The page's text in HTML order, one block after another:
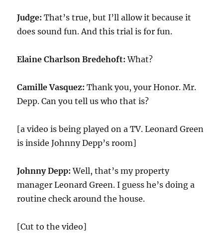
Judge:That’s true, but I’ll allow it because it
does sound fun. And this trial is for fun.
Elaine Charlson Bredehoft:What?
Camille Vasquez:Thank you, your Honor. Mr.
Depp. Can you tell us who that is?
[a video is being played on a TV. Leonard Green
is inside Johnny Depp’s room]
Johnny Depp:Well, that’s my property
manager Leonard Green. I guess he’s doing a
routine check around the house.
[Cut to the video]